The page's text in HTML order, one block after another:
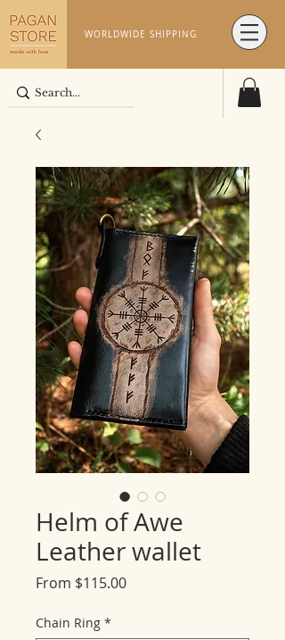
WORLDWIDE SHIPPING
Helm of Awe
Leather wallet
From $115.00Sale
Chain Ring *